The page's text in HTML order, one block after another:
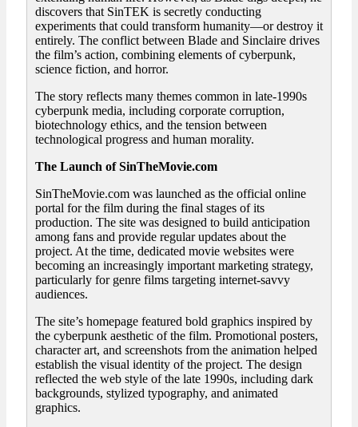
discovers that SinTEK is secretly conducting
experiments that could transform humanity—or destroy it
entirely. The conflict between Blade and Sinclaire drives
the film’s action, combining elements of cyberpunk,
science fiction, and horror.
The story reflects many themes common in late-1990s
cyberpunk media, including corporate corruption,
biotechnology ethics, and the tension between
technological progress and human morality.
The Launch of SinTheMovie.com
SinTheMovie.com was launched as the official online
portal for the film during the final stages of its
production. The site was designed to build anticipation
among fans and provide regular updates about the
project. At the time, dedicated movie websites were
becoming an increasingly important marketing strategy,
particularly for genre films targeting internet-savvy
audiences.
The site’s homepage featured bold graphics inspired by
the cyberpunk aesthetic of the film. Promotional posters,
character art, and screenshots from the animation helped
establish the visual identity of the project. The design
reflected the web style of the late 1990s, including dark
backgrounds, stylized typography, and animated
graphics.